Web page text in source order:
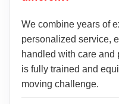
We combine years of
personalized service,
handled with care and
is fully trained and
moving challenge.